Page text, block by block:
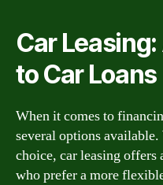
Car
to Car Loans
When it comes to
several options
choice, car leasing
who prefer a more